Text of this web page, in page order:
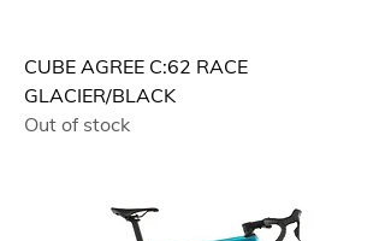
CUBE AGREE C:62 RACE
GLACIER/BLACK
Out of stock